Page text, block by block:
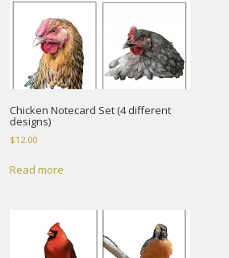
Chicken Notecard Set (4 different
designs)
$12.00
Read more